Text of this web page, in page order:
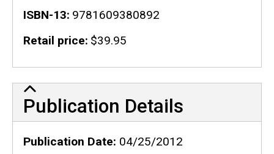
ISBN-13 9781609380892
Retail price $39.95
Publication Details
Publication Details
Publication Date 04/25/2012